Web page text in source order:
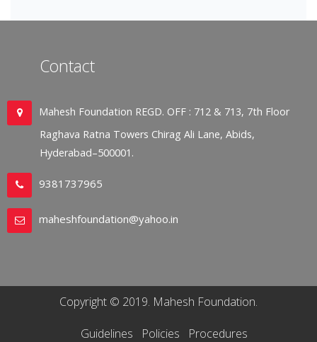
Contact
Mahesh Foundation REGD. OFF : 712 & 713, 7th Floor
Raghava Ratna Towers Chirag Ali Lane, Abids,
Hyderabad–500001.
9381737965
maheshfoundation@yahoo.in
Copyright © 2019. Mahesh Foundation.
Guidelines Policies Procedures